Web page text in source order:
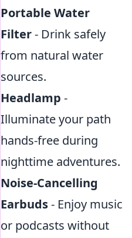
Portable Water
Filter- Drink safely
from natural water
sources.
Headlamp -
Illuminate your path
hands-free during
nighttime adventures.
Noise-Cancelling
Earbuds- Enjoy music
or podcasts without